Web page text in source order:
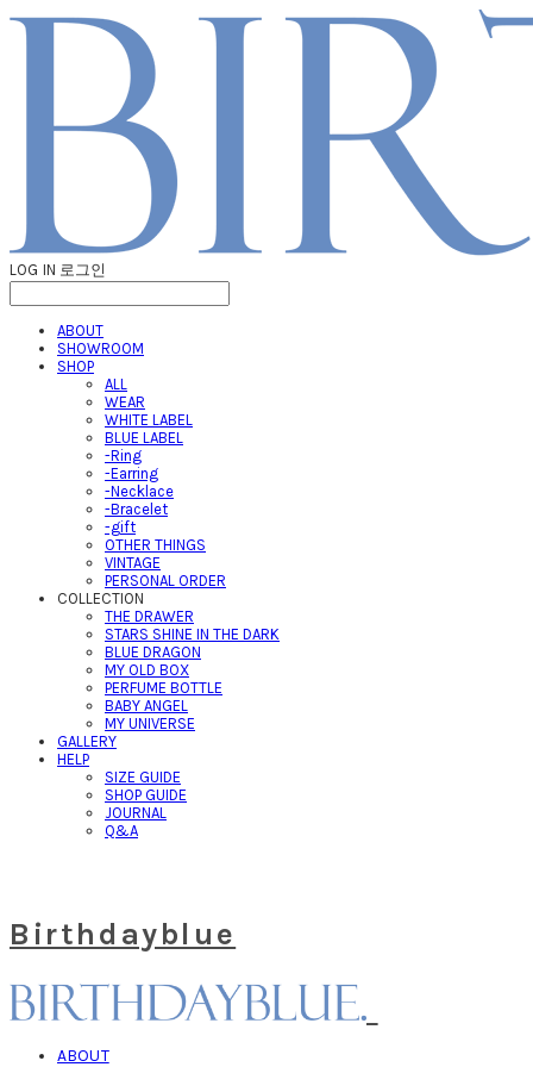
LOG IN 로그인
ABOUT
SHOWROOM
SHOP
ALL
WEAR
WHITE LABEL
BLUE LABEL
-Ring
-Earring
-Necklace
-Bracelet
-gift
OTHER THINGS
VINTAGE
PERSONAL ORDER
COLLECTION
THE DRAWER
STARS SHINE IN THE DARK
BLUE DRAGON
MY OLD BOX
PERFUME BOTTLE
BABY ANGEL
MY UNIVERSE
GALLERY
HELP
SIZE GUIDE
SHOP GUIDE
JOURNAL
Q&A
Birthdayblue
ABOUT